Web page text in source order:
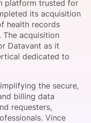
platform trusted for
its acquisition
health records
The acquisition
Datavant as it
dedicated to
the secure,
billing data
requesters,
Vince